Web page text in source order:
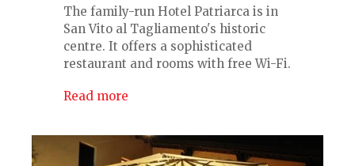
The family-run Hotel Patriarca is in
San Vito al Tagliamento's historic
centre. It offers a sophisticated
restaurant and rooms with free Wi-Fi.
Read more